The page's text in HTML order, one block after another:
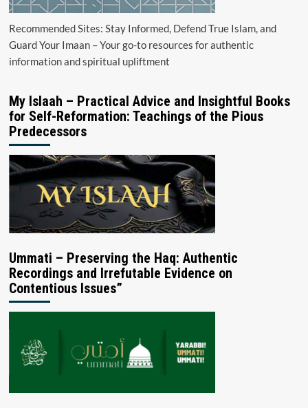
Recommended Sites: Stay Informed, Defend True Islam, and
Guard Your Imaan – Your go-to resources for authentic
information and spiritual upliftment
My Islaah – Practical Advice and Insightful Books
for Self-Reformation: Teachings of the Pious
Predecessors
Ummati – Preserving the Haq: Authentic
Recordings and Irrefutable Evidence on
Contentious Issues”